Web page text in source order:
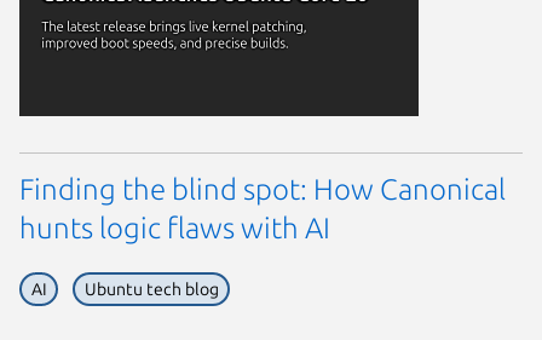
Finding the blind spot: How Canonical
hunts logic flaws with AI
AI Ubuntu tech blog